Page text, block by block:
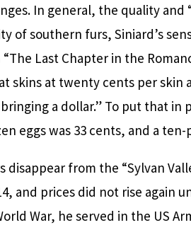
In general, the quality
of southern furs, Siniard’s
Last Chapter in the
skins at twenty cents per
a dollar.” To put that
eggs was 33 cents, and a
disappear from the “Sylvan
and prices did not rise again
War, he served in the US